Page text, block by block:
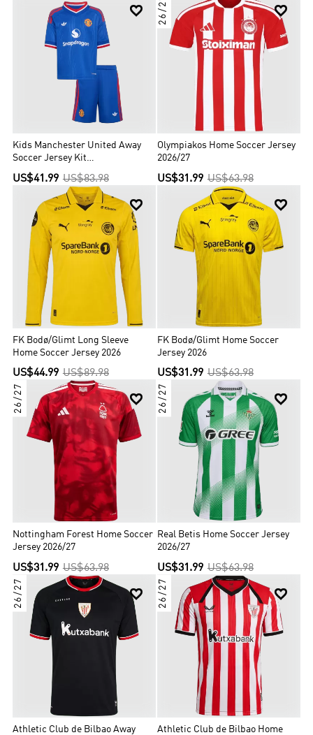

Kids Manchester United Away
Soccer Jersey Kit
(Jersey+Shorts) 2026/27 Blue
US$41.99 US$83.98

26/27
Olympiakos Home Soccer Jersey
2026/27
US$31.99 US$63.98

FK Bodø/Glimt Long Sleeve
Home Soccer Jersey 2026
US$44.99 US$89.98

FK Bodø/Glimt Home Soccer
Jersey 2026
US$31.99 US$63.98

26/27
Nottingham Forest Home Soccer
Jersey 2026/27
US$31.99 US$63.98

26/27
Real Betis Home Soccer Jersey
2026/27
US$31.99 US$63.98

26/27
Athletic Club de Bilbao Away

26/27
Athletic Club de Bilbao Home